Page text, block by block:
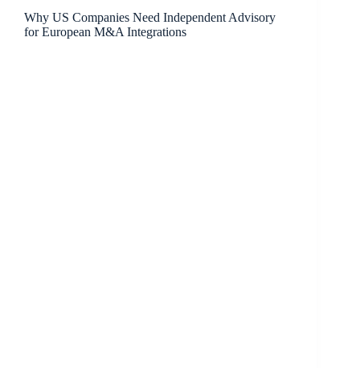
Why US Companies Need Independent Advisory
for European M&A Integrations